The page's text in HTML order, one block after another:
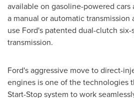
available on gasoline-powered
a manual or automatic
use Ford's patented dual-clutch
transmission.
Ford's aggressive move to direct-
engines is one of the technologies
Start-Stop system to work